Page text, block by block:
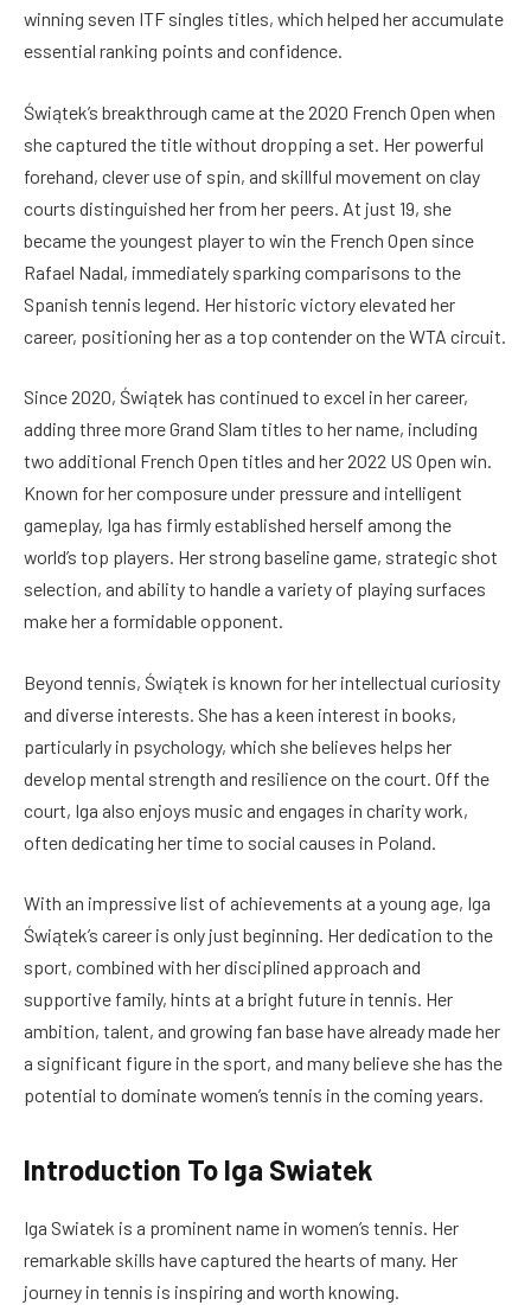
winning seven ITF singles titles, which helped her accumulate
essential ranking points and confidence.
Świątek’s breakthrough came at the 2020 French Open when
she captured the title without dropping a set. Her powerful
forehand, clever use of spin, and skillful movement on clay
courts distinguished her from her peers. At just 19, she
became the youngest player to win the French Open since
Rafael Nadal, immediately sparking comparisons to the
Spanish tennis legend. Her historic victory elevated her
career, positioning her as a top contender on the WTA circuit.
Since 2020, Świątek has continued to excel in her career,
adding three more Grand Slam titles to her name, including
two additional French Open titles and her 2022 US Open win.
Known for her composure under pressure and intelligent
gameplay, Iga has firmly established herself among the
world’s top players. Her strong baseline game, strategic shot
selection, and ability to handle a variety of playing surfaces
make her a formidable opponent.
Beyond tennis, Świątek is known for her intellectual curiosity
and diverse interests. She has a keen interest in books,
particularly in psychology, which she believes helps her
develop mental strength and resilience on the court. Off the
court, Iga also enjoys music and engages in charity work,
often dedicating her time to social causes in Poland.
With an impressive list of achievements at a young age, Iga
Świątek’s career is only just beginning. Her dedication to the
sport, combined with her disciplined approach and
supportive family, hints at a bright future in tennis. Her
ambition, talent, and growing fan base have already made her
a significant figure in the sport, and many believe she has the
potential to dominate women’s tennis in the coming years.
Introduction To Iga Swiatek
Iga Swiatek is a prominent name in women’s tennis. Her
remarkable skills have captured the hearts of many. Her
journey in tennis is inspiring and worth knowing.